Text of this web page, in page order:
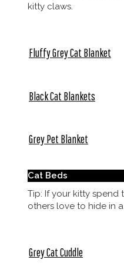
kitty claws.
Fluffy Grey Cat Blanket
Black Cat Blankets
Grey Pet Blanket
Cat Beds
Tip: If your kitty
others love to hide in
Grey Cat Cuddle